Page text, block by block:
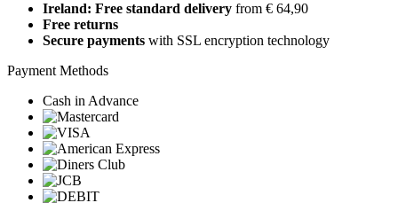
Ireland: Free standard delivery from € 64,90
Free returns
Secure payments with SSL encryption technology
Payment Methods
Cash in Advance